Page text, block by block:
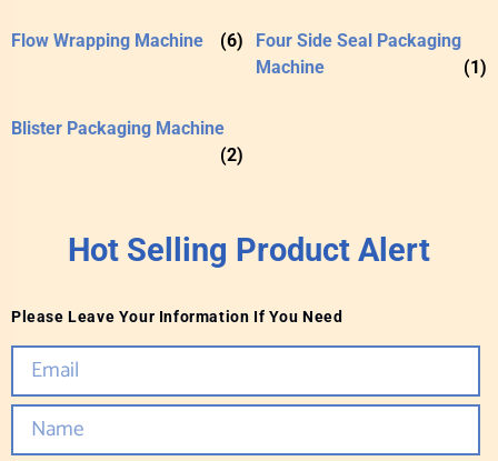
Flow Wrapping Machine (6)
Four Side Seal Packaging
Machine
(1)
Blister Packaging Machine
(2)
Hot Selling Product Alert
Please Leave Your Information If You Need